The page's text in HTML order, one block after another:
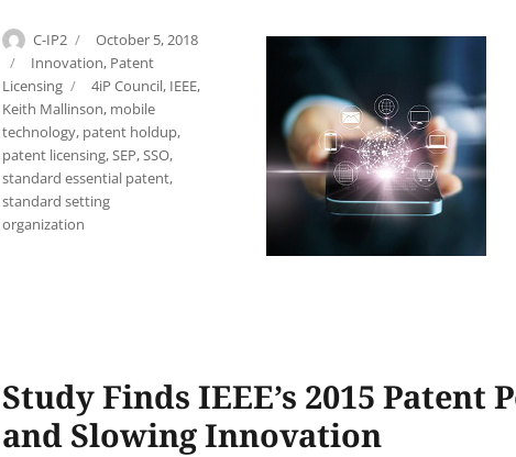
Author
C-IP2
Posted
on
October 5, 2018
Categories
Innovation, Patent
Licensing
Tags
4iP Council, IEEE,
Keith Mallinson, mobile
technology, patent holdup,
patent licensing,SEP,SSO,
standard essential patent,
standard setting
organization
Study Finds IEEE’s 2015
and Slowing Innovation